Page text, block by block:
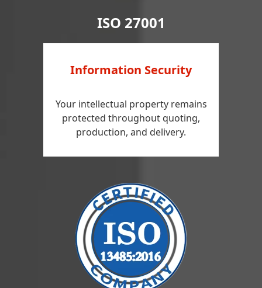
ISO 27001
Information Security
Your intellectual property remains
protected throughout quoting,
production, and delivery.